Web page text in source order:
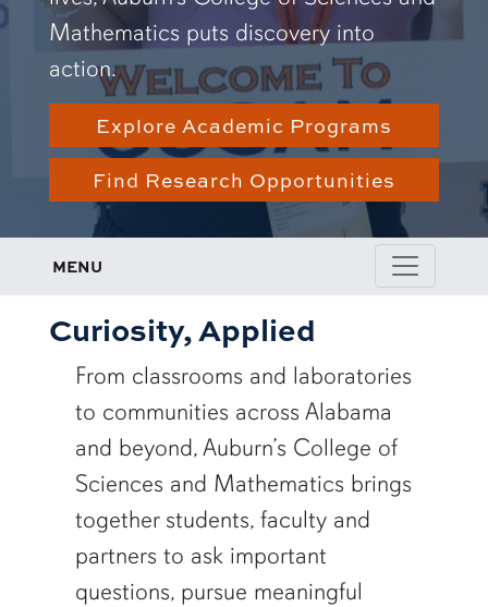
Mathematics puts discovery into
action.
Explore Academic Programs
Find Research Opportunities
MENU
Curiosity, Applied
From classrooms and laboratories
to communities across Alabama
and beyond, Auburn’s College of
Sciences and Mathematics brings
together students, faculty and
partners to ask important
questions, pursue meaningful